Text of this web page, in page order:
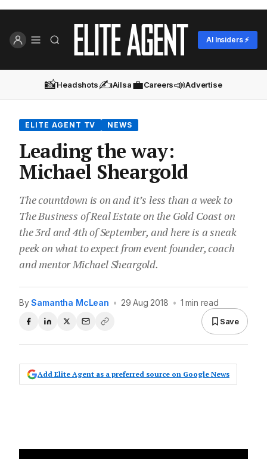
AI Insiders ⚡
📸Headshots✍️Ailsa💼Careers📣Advertise
ELITE AGENT TV NEWS
Leading the way:
Michael Sheargold
The countdown is on and it’s less than a week to
The Business of Real Estate on the Gold Coast on
the 3rd and 4th of September, and here is a sneak
peek on what to expect from event founder, coach
and mentor Michael Sheargold.
BySamantha McLean • 29 Aug 2018 • 1 min read
Save
Add Elite Agent as a preferred source on Google News